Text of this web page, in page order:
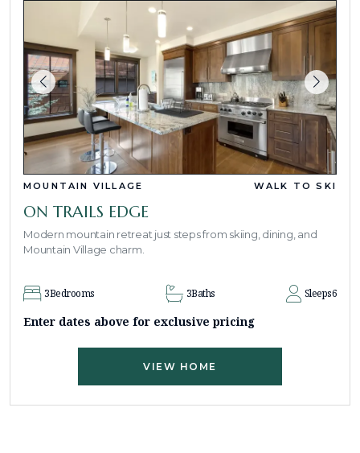
MOUNTAIN VILLAGE WALK TO SKI
ON TRAILS EDGE
Modern mountain retreat just steps from skiing, dining, and
Mountain Village charm.
3Bedrooms 3Baths Sleeps6
Enter dates above for exclusive pricing
VIEW HOME